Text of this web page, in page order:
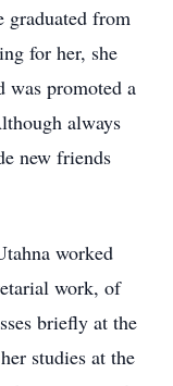
graduated from
for her, she
was promoted a
always
new friends
worked
work, of
briefly at the
studies at the